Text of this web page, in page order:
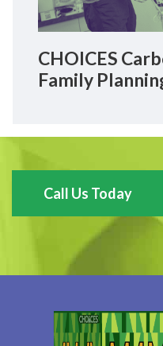
CHOICES
Family
Call Us Today